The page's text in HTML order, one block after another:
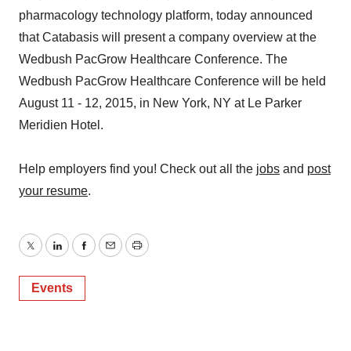
pharmacology technology platform, today announced
that Catabasis will present a company overview at the
Wedbush PacGrow Healthcare Conference. The
Wedbush PacGrow Healthcare Conference will be held
August 11 - 12, 2015, in New York, NY at Le Parker
Meridien Hotel.
Help employers find you! Check out all the jobs and post
your resume.
TwitterLinkedInFacebook
EmailPrint
Events